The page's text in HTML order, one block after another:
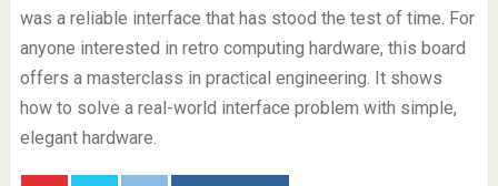
was a reliable interface that has stood the test of time. For
anyone interested in retro computing hardware, this board
offers a masterclass in practical engineering. It shows
how to solve a real-world interface problem with simple,
elegant hardware.